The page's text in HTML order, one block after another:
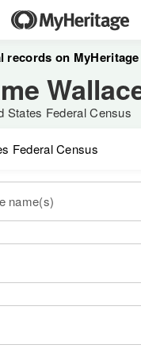
records on MyHeritage
States Federal Census
Federal Census
name(s)